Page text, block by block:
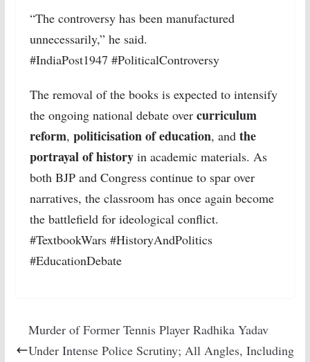
“The controversy has been manufactured
unnecessarily,” he said.
#IndiaPost1947 #PoliticalControversy
The removal of the books is expected to intensify
the ongoing national debate over curriculum
reform, politicisation of education, and the
portrayal of historyin academic materials. As
both BJP and Congress continue to spar over
narratives, the classroom has once again become
the battlefield for ideological conflict.
#TextbookWars #HistoryAndPolitics
#EducationDebate
Murder of Former Tennis Player Radhika Yadav
Under Intense Police Scrutiny; All Angles, Including